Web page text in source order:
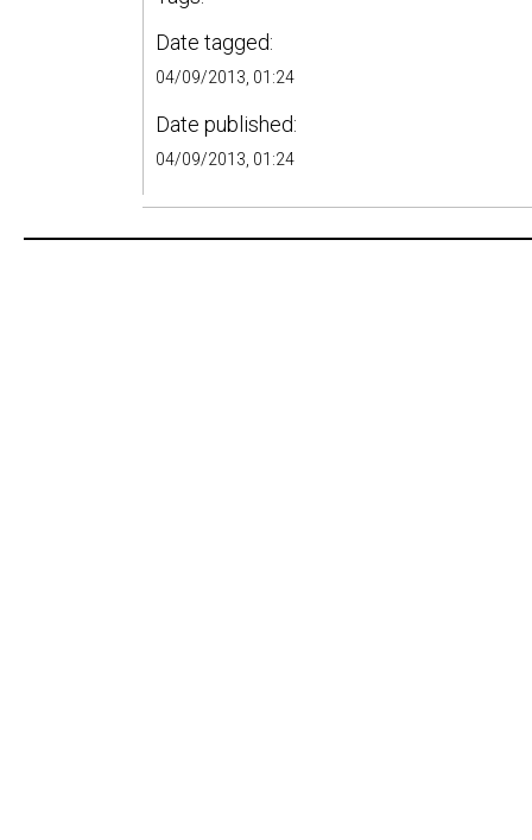
Date tagged:
04/09/2013, 01:24
Date published:
04/09/2013, 01:24